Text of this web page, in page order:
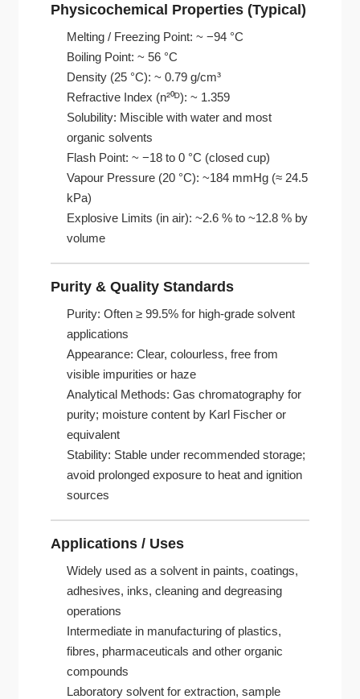
Physicochemical Properties (Typical)
Melting / Freezing Point: ~ −94 °C
Boiling Point: ~ 56 °C
Density (25 °C): ~ 0.79 g/cm³
Refractive Index (n²⁰ᴰ): ~ 1.359
Solubility: Miscible with water and most
organic solvents
Flash Point: ~ −18 to 0 °C (closed cup)
Vapour Pressure (20 °C): ~184 mmHg (≈ 24.5
kPa)
Explosive Limits (in air): ~2.6 % to ~12.8 % by
volume
Purity & Quality Standards
Purity: Often ≥ 99.5% for high-grade solvent
applications
Appearance: Clear, colourless, free from
visible impurities or haze
Analytical Methods: Gas chromatography for
purity; moisture content by Karl Fischer or
equivalent
Stability: Stable under recommended storage;
avoid prolonged exposure to heat and ignition
sources
Applications / Uses
Widely used as a solvent in paints, coatings,
adhesives, inks, cleaning and degreasing
operations
Intermediate in manufacturing of plastics,
fibres, pharmaceuticals and other organic
compounds
Laboratory solvent for extraction, sample